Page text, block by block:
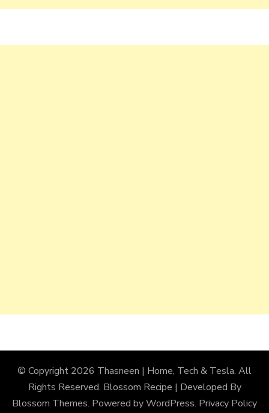
© Copyright 2026 Thasneen | Home, Tech & Tesla. All
Rights Reserved. Blossom Recipe | Developed By
Blossom Themes. Powered byWordPress. Privacy Policy